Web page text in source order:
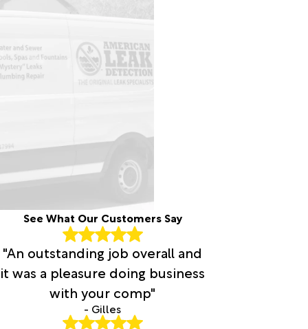
See What Our Customers Say
"An outstanding job overall and
it was a pleasure doing business
with your comp"
- Gilles